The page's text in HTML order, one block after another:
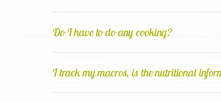
Do I have to do any cooking?
I track my macros, is the nutritional